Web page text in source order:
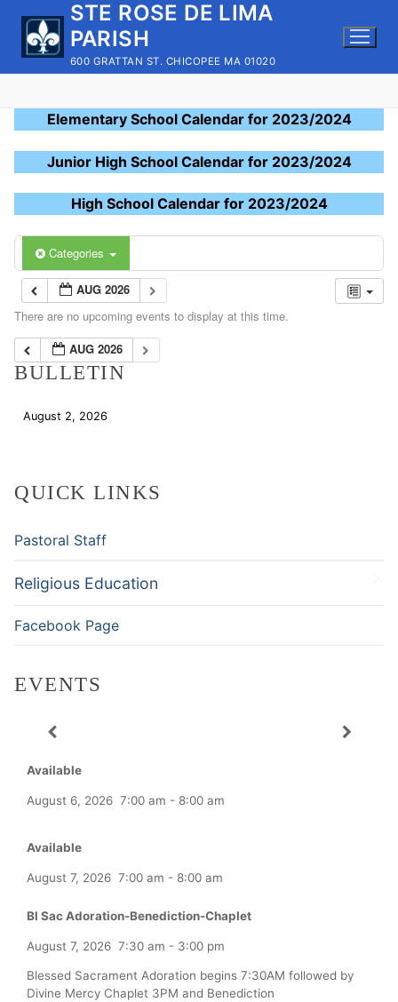
content
STE ROSE DE LIMA
PARISH
600 GRATTAN ST. CHICOPEE MA 01020
Elementary School Calendar for 2023/2024
Junior High School Calendar for 2023/2024
High School Calendar for 2023/2024
Categories
AUG 2026
There are no upcoming events to display at this time.
AUG 2026
BULLETIN
August 2, 2026
QUICK LINKS
Pastoral Staff
Religious Education
Facebook Page
EVENTS
Available
August 6, 2026 7:00 am - 8:00 am
Available
August 7, 2026 7:00 am - 8:00 am
Bl Sac Adoration-Benediction-Chaplet
August 7, 2026 7:30 am - 3:00 pm
Blessed Sacrament Adoration begins 7:30AM followed by
Divine Mercy Chaplet 3PM and Benediction